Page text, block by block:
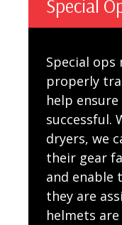
Special
Special
properly
help
successful.
dryers, we
their gear
and enable
they are
helmets